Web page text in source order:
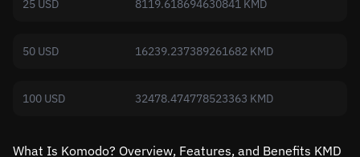
25 USD 8119.618694630841 KMD
50 USD 16239.237389261682 KMD
100 USD 32478.474778523363 KMD
What Is Komodo? Overview, Features, and Benefits KMD